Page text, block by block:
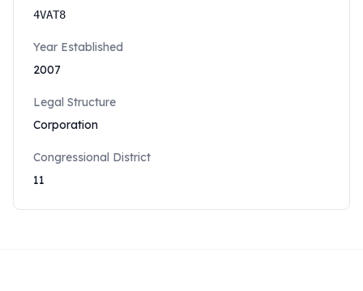
4VAT8
Year Established
2007
Legal Structure
Corporation
Congressional District
11